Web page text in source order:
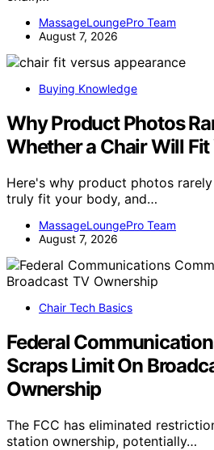
MassageLoungePro Team
August 7, 2026
Buying Knowledge
Why Product Photos
Whether a Chair Will Fit
Here's why product photos
truly fit your body, and…
MassageLoungePro Team
August 7, 2026
Chair Tech Basics
Federal
Scraps Limit On
Ownership
The FCC has eliminated
station ownership, potentially…